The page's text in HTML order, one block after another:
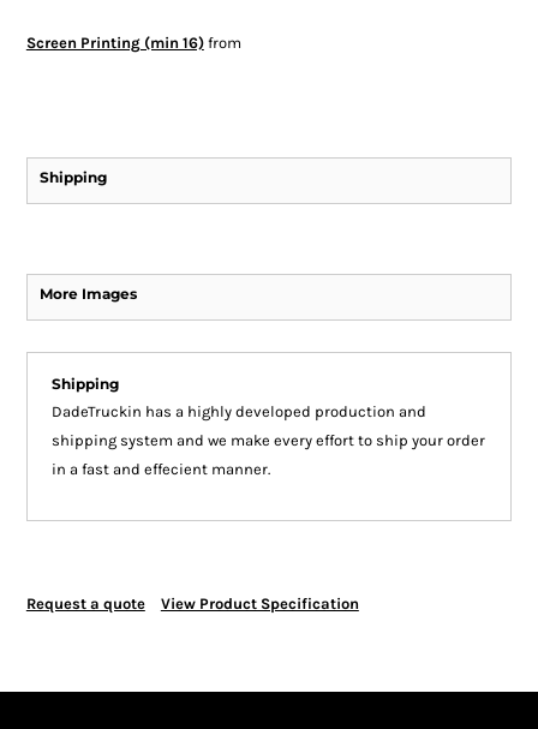
Screen Printing (min 16)from
Shipping
More Images
Shipping
DadeTruckin has a highly developed production and
shipping system and we make every effort to ship your order
in a fast and effecient manner.
Request a quote View Product Specification